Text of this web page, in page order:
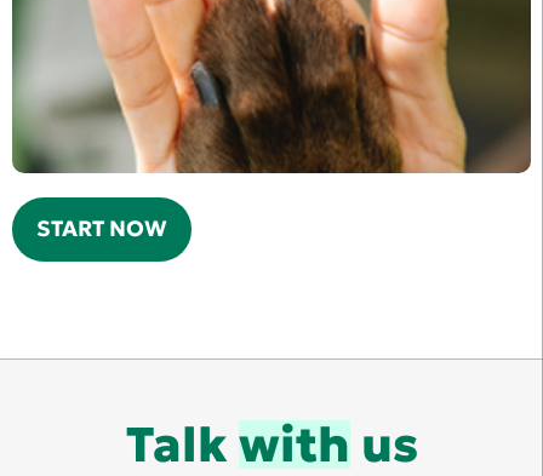
START NOW
Talkwith us